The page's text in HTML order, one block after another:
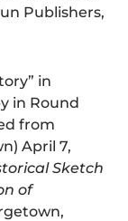
Publishers,
in
in Round
from
April 7,
Sketch
of